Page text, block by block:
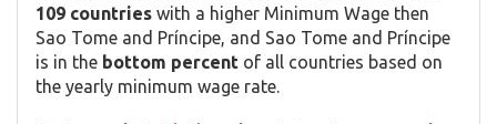
109 countries with a higher Minimum Wage then
Sao Tome and Príncipe, and Sao Tome and Príncipe
is in the bottom percent of all countries based on
the yearly minimum wage rate.